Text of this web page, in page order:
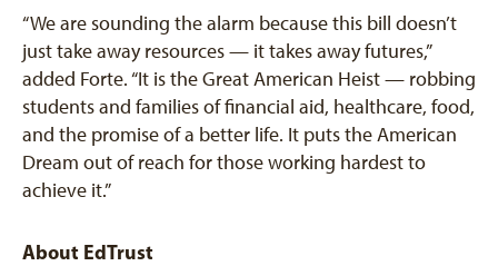
“We are sounding the alarm because this bill doesn’t
just take away resources — it takes away futures,”
added Forte. “It is the Great American Heist — robbing
students and families of financial aid, healthcare, food,
and the promise of a better life. It puts the American
Dream out of reach for those working hardest to
achieve it.”
About EdTrust